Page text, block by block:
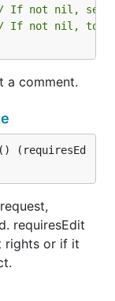
If not nil, set
If not nil,
a comment.
(requiresEd
requiresEdit
rights or if it